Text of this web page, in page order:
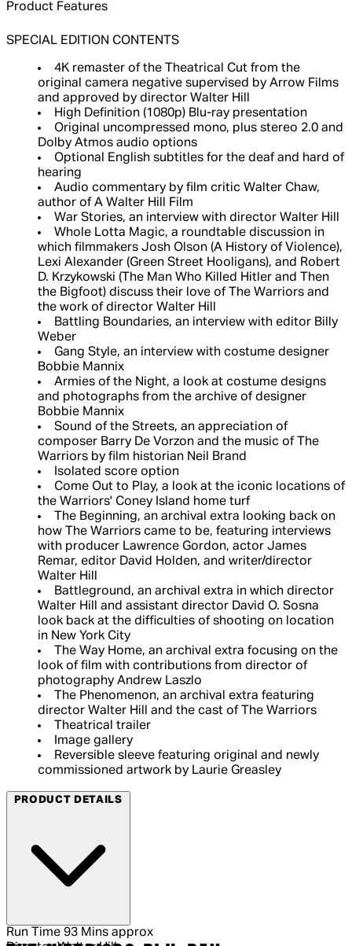
Product Features
SPECIAL EDITION CONTENTS
4K remaster of the Theatrical Cut from the
original camera negative supervised by Arrow Films
and approved by director Walter Hill
High Definition (1080p) Blu-ray presentation
Original uncompressed mono, plus stereo 2.0 and
Dolby Atmos audio options
Optional English subtitles for the deaf and hard of
hearing
Audio commentary by film critic Walter Chaw,
author of A Walter Hill Film
War Stories, an interview with director Walter Hill
Whole Lotta Magic, a roundtable discussion in
which filmmakers Josh Olson (A History of Violence),
Lexi Alexander (Green Street Hooligans), and Robert
D. Krzykowski (The Man Who Killed Hitler and Then
the Bigfoot) discuss their love of The Warriors and
the work of director Walter Hill
Battling Boundaries, an interview with editor Billy
Weber
Gang Style, an interview with costume designer
Bobbie Mannix
Armies of the Night, a look at costume designs
and photographs from the archive of designer
Bobbie Mannix
Sound of the Streets, an appreciation of
composer Barry De Vorzon and the music of The
Warriors by film historian Neil Brand
Isolated score option
Come Out to Play, a look at the iconic locations of
the Warriors' Coney Island home turf
The Beginning, an archival extra looking back on
how The Warriors came to be, featuring interviews
with producer Lawrence Gordon, actor James
Remar, editor David Holden, and writer/director
Walter Hill
Battleground, an archival extra in which director
Walter Hill and assistant director David O. Sosna
look back at the difficulties of shooting on location
in New York City
The Way Home, an archival extra focusing on the
look of film with contributions from director of
photography Andrew Laszlo
The Phenomenon, an archival extra featuring
director Walter Hill and the cast of The Warriors
Theatrical trailer
Image gallery
Reversible sleeve featuring original and newly
commissioned artwork by Laurie Greasley
PRODUCT DETAILS
Run Time 93 Mins approx